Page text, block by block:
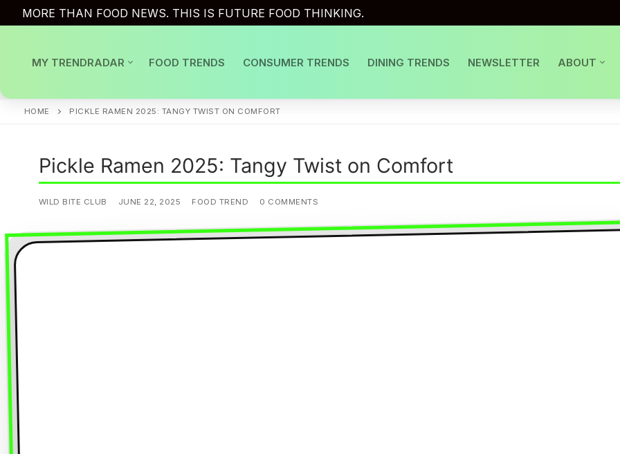
to
MORE THAN FOOD NEWS. THIS IS FUTURE FOOD THINKING.
MY TRENDRADAR FOOD TRENDS CONSUMER TRENDS DINING TRENDS NEWSLETTER ABOUT
HOME PICKLE RAMEN 2025: TANGY TWIST ON COMFORT
Pickle Ramen 2025: Tangy Twist on Comfort
WILD BITE CLUB JUNE 22, 2025 FOOD TREND 0 COMMENTS